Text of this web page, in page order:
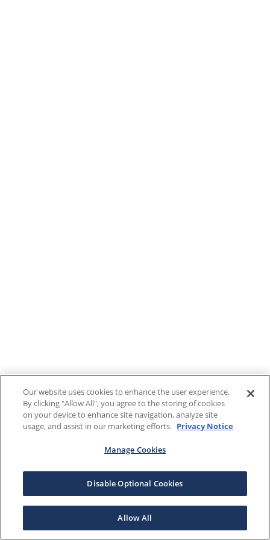
Our website uses cookies to enhance the user experience.
By clicking "Allow All", you agree to the storing of cookies
on your device to enhance site navigation, analyze site
usage, and assist in our marketing efforts. Privacy Notice
Manage Cookies
Disable Optional Cookies
Allow All